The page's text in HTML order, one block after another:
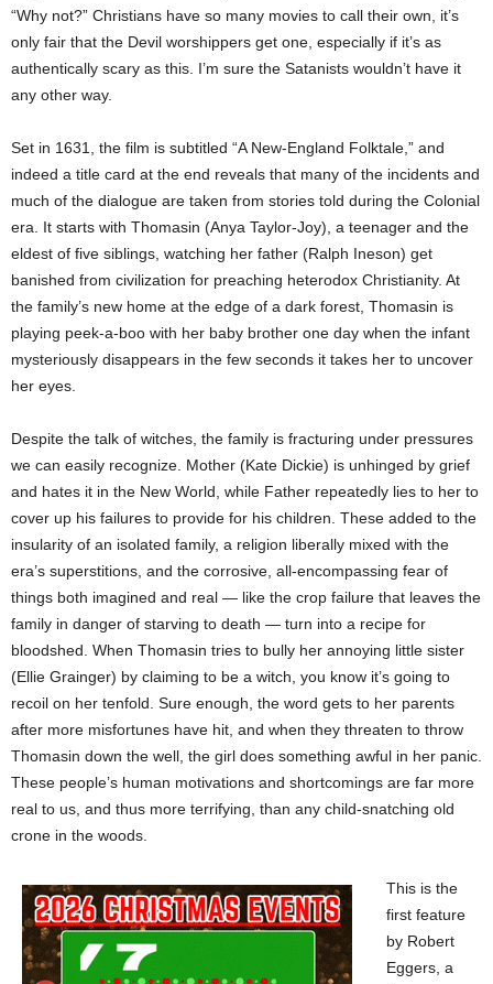
“Why not?” Christians have so many movies to call their own, it’s
only fair that the Devil worshippers get one, especially if it’s as
authentically scary as this. I’m sure the Satanists wouldn’t have it
any other way.
Set in 1631, the film is subtitled “A New-England Folktale,” and
indeed a title card at the end reveals that many of the incidents and
much of the dialogue are taken from stories told during the Colonial
era. It starts with Thomasin (Anya Taylor-Joy), a teenager and the
eldest of five siblings, watching her father (Ralph Ineson) get
banished from civilization for preaching heterodox Christianity. At
the family’s new home at the edge of a dark forest, Thomasin is
playing peek-a-boo with her baby brother one day when the infant
mysteriously disappears in the few seconds it takes her to uncover
her eyes.
Despite the talk of witches, the family is fracturing under pressures
we can easily recognize. Mother (Kate Dickie) is unhinged by grief
and hates it in the New World, while Father repeatedly lies to her to
cover up his failures to provide for his children. These added to the
insularity of an isolated family, a religion liberally mixed with the
era’s superstitions, and the corrosive, all-encompassing fear of
things both imagined and real — like the crop failure that leaves the
family in danger of starving to death — turn into a recipe for
bloodshed. When Thomasin tries to bully her annoying little sister
(Ellie Grainger) by claiming to be a witch, you know it’s going to
recoil on her tenfold. Sure enough, the word gets to her parents
after more misfortunes have hit, and when they threaten to throw
Thomasin down the well, the girl does something awful in her panic.
These people’s human motivations and shortcomings are far more
real to us, and thus more terrifying, than any child-snatching old
crone in the woods.
This is the
first feature
by Robert
Eggers, a